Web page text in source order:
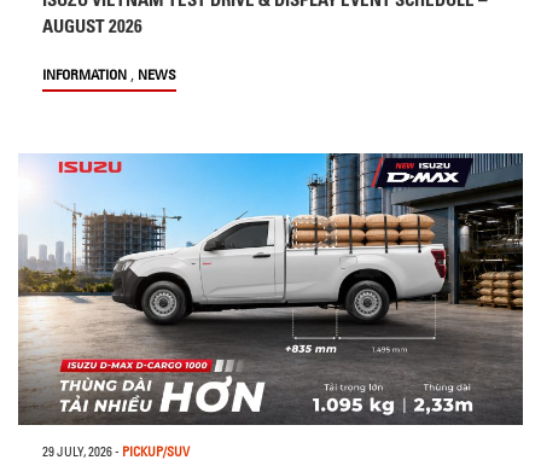
AUGUST 2026
INFORMATION , NEWS
29 JULY, 2026- PICKUP/SUV